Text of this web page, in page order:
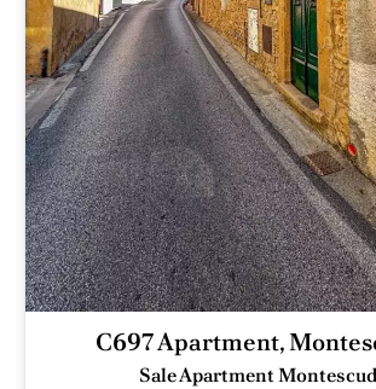
C697 Apartment,
Sale Apartment